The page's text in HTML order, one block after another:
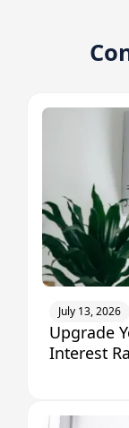
July 13, 2026
Upgrade
Interest